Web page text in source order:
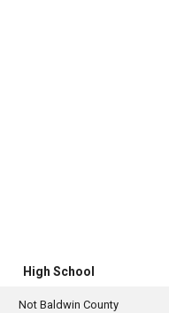
High School
Not Baldwin County